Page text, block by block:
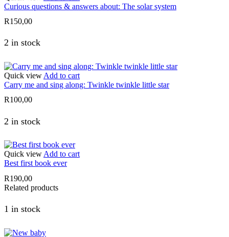
Curious questions & answers about: The solar system
R150,00
2 in stock
Quick view Add to cart
Carry me and sing along: Twinkle twinkle little star
R100,00
2 in stock
Quick viewAdd to cart
Best first book ever
R190,00
Related products
1 in stock